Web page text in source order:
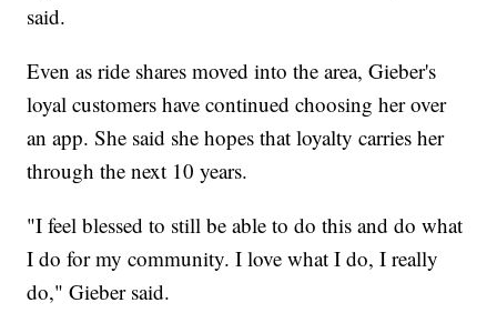
said.
Even as ride shares moved into the area, Gieber's
loyal customers have continued choosing her over
an app. She said she hopes that loyalty carries her
through the next 10 years.
"I feel blessed to still be able to do this and do what
I do for my community. I love what I do, I really
do," Gieber said.